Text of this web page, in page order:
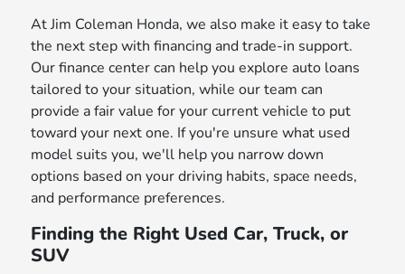
At Jim Coleman Honda, we also make it easy to take
the next step with financing and trade-in support.
Our finance center can help you explore auto loans
tailored to your situation, while our team can
provide a fair value for your current vehicle to put
toward your next one. If you're unsure what used
model suits you, we'll help you narrow down
options based on your driving habits, space needs,
and performance preferences.
Finding the Right Used Car, Truck, or
SUV